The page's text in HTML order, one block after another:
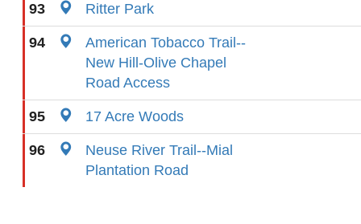
93 Ritter Park
94
American Tobacco Trail--
New Hill-Olive Chapel
Road Access
95 17 Acre Woods
96
Neuse River Trail--Mial
Plantation Road